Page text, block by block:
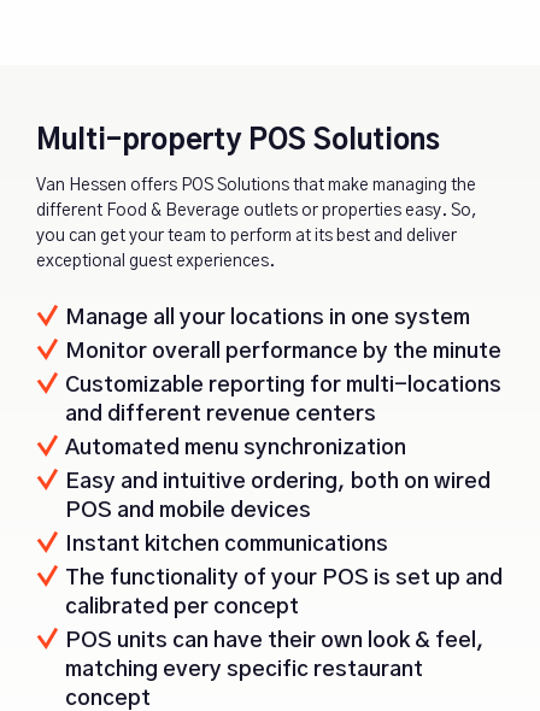
Multi-property POS Solutions
Van Hessen offers POS Solutions that make managing the
different Food & Beverage outlets or properties easy. So,
you can get your team to perform at its best and deliver
exceptional guest experiences.
Manage all your locations in one system
Monitor overall performance by the minute
Customizable reporting for multi-locations
and different revenue centers
Automated menu synchronization
Easy and intuitive ordering, both on wired
POS and mobile devices
Instant kitchen communications
The functionality of your POS is set up and
calibrated per concept
POS units can have their own look & feel,
matching every specific restaurant
concept